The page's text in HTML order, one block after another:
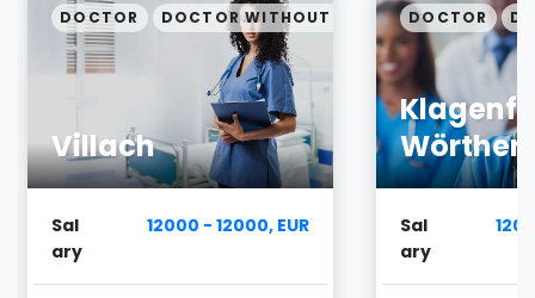
Villach
DOCTOR DOCTOR WITHOUT SPECIALIZATION
Sal
ary
12000 - 12000, EUR
DOCTOR
Sal
ary